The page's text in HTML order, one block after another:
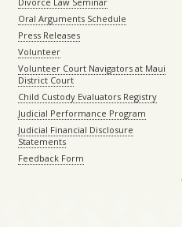
Oral Arguments Schedule
Press Releases
Volunteer
Volunteer Court Navigators at Maui
District Court
Child Custody Evaluators Registry
Judicial Performance Program
Judicial Financial Disclosure
Statements
Feedback Form